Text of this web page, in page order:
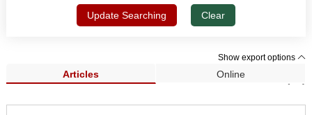
Update Searching Clear
Show export options
Articles Online
Search Results (44)